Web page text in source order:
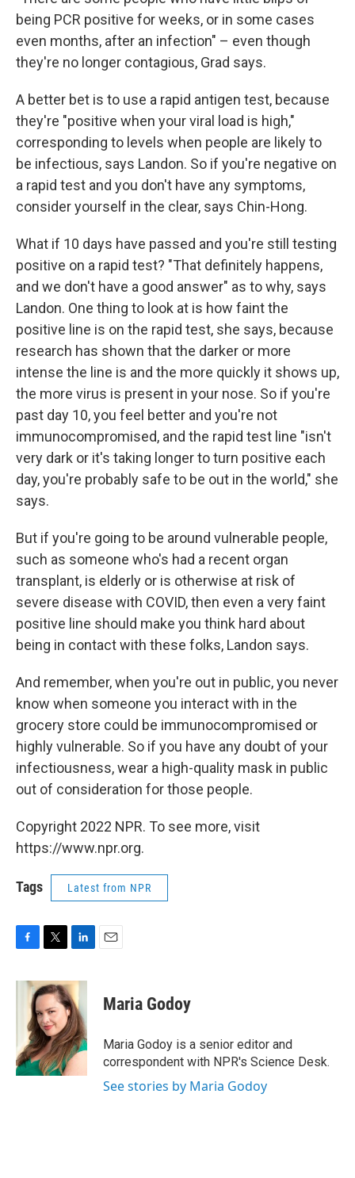
being PCR positive for weeks, or in some cases
even months, after an infection" – even though
they're no longer contagious, Grad says.
A better bet is to use a rapid antigen test, because
they're "positive when your viral load is high,"
corresponding to levels when people are likely to
be infectious, says Landon. So if you're negative on
a rapid test and you don't have any symptoms,
consider yourself in the clear, says Chin-Hong.
What if 10 days have passed and you're still testing
positive on a rapid test? "That definitely happens,
and we don't have a good answer" as to why, says
Landon. One thing to look at is how faint the
positive line is on the rapid test, she says, because
research has shown that the darker or more
intense the line is and the more quickly it shows up,
the more virus is present in your nose. So if you're
past day 10, you feel better and you're not
immunocompromised, and the rapid test line "isn't
very dark or it's taking longer to turn positive each
day, you're probably safe to be out in the world," she
says.
But if you're going to be around vulnerable people,
such as someone who's had a recent organ
transplant, is elderly or is otherwise at risk of
severe disease with COVID, then even a very faint
positive line should make you think hard about
being in contact with these folks, Landon says.
And remember, when you're out in public, you never
know when someone you interact with in the
grocery store could be immunocompromised or
highly vulnerable. So if you have any doubt of your
infectiousness, wear a high-quality mask in public
out of consideration for those people.
Copyright 2022 NPR. To see more, visit
https://www.npr.org.
Tags Latest from NPR
c
k
i
t
t
e
r
n
k
e
d
I
n
Maria Godoy
Maria Godoy is a senior editor and
correspondent with NPR's Science Desk.
See stories by Maria Godoy